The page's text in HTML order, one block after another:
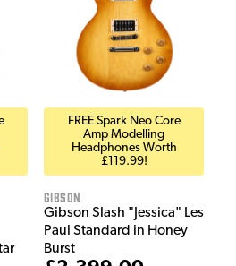
FREE Spark Neo Core
Amp Modelling
Headphones Worth
£119.99!
Gibson
Gibson Slash "Jessica" Les
Paul Standard in Honey
Burst